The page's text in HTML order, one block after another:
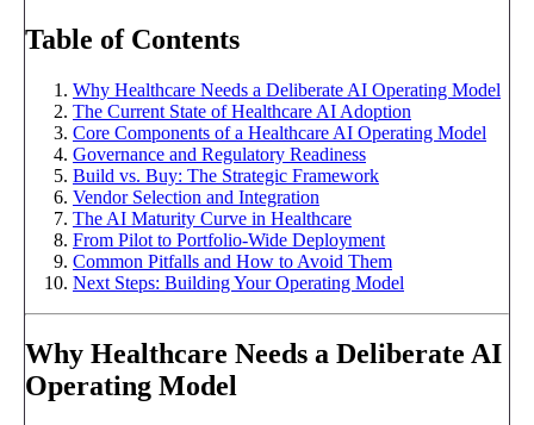
Table of Contents
Why Healthcare Needs a Deliberate AI Operating Model
The Current State of Healthcare AI Adoption
Core Components of a Healthcare AI Operating Model
Governance and Regulatory Readiness
Build vs. Buy: The Strategic Framework
Vendor Selection and Integration
The AI Maturity Curve in Healthcare
From Pilot to Portfolio-Wide Deployment
Common Pitfalls and How to Avoid Them
Next Steps: Building Your Operating Model
Why Healthcare Needs a Deliberate AI
Operating Model